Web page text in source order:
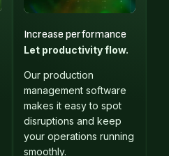
Increase performance
Let productivity flow.
Our production
management software
makes it easy to spot
disruptions and keep
your operations running
smoothly.